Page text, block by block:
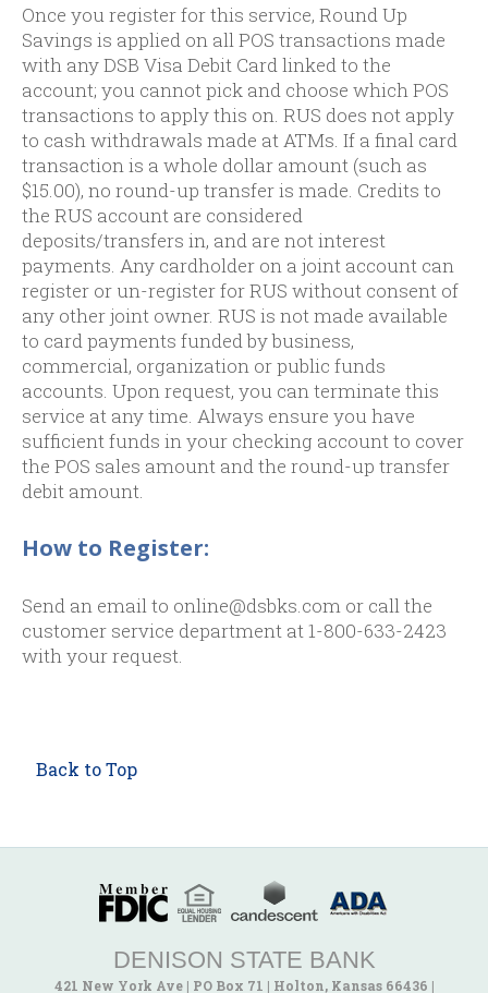
Once you register for this service, Round Up
Savings is applied on all POS transactions made
with any DSB Visa Debit Card linked to the
account; you cannot pick and choose which POS
transactions to apply this on. RUS does not apply
to cash withdrawals made at ATMs. If a final card
transaction is a whole dollar amount (such as
$15.00), no round-up transfer is made. Credits to
the RUS account are considered
deposits/transfers in, and are not interest
payments. Any cardholder on a joint account can
register or un-register for RUS without consent of
any other joint owner. RUS is not made available
to card payments funded by business,
commercial, organization or public funds
accounts. Upon request, you can terminate this
service at any time. Always ensure you have
sufficient funds in your checking account to cover
the POS sales amount and the round-up transfer
debit amount.
How to Register:
Send an email to online@dsbks.com or call the
customer service department at 1-800-633-2423
with your request.
Back to Top
DENISON STATE BANK
421 New York Ave| PO Box 71 | Holton, Kansas 66436 |